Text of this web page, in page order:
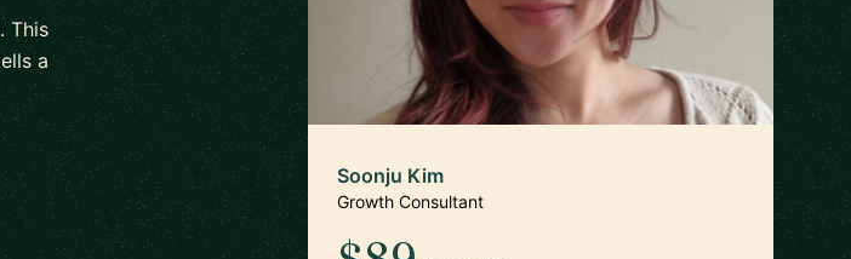
This
a
Soonju Kim
Growth Consultant